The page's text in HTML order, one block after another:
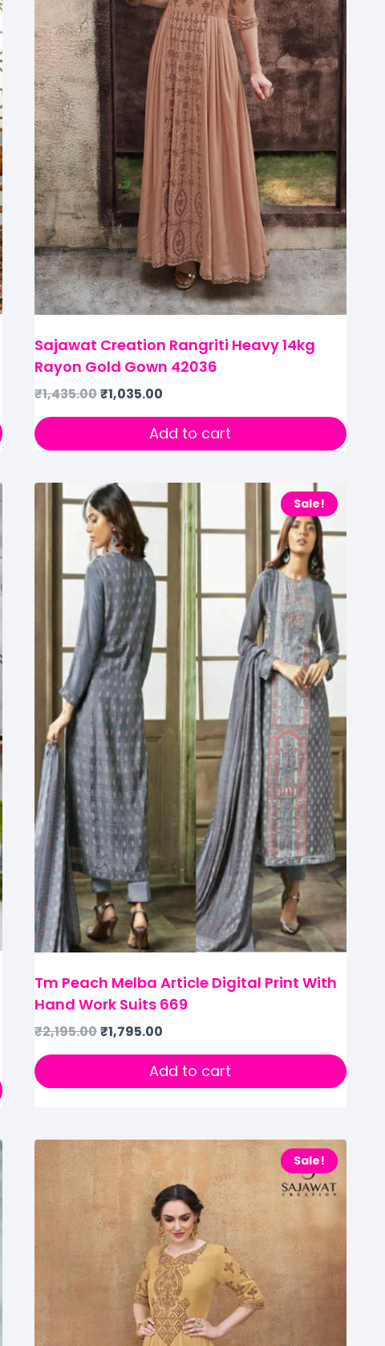
Sajawat Creation Rangriti Heavy 14kg
Rayon Gold Gown 42036
₹1,435.00₹1,035.00
Add to cart
Sale!
Tm Peach Melba Article Digital Print With
Hand Work Suits 669
₹2,195.00₹1,795.00
Add to cart
Sale!